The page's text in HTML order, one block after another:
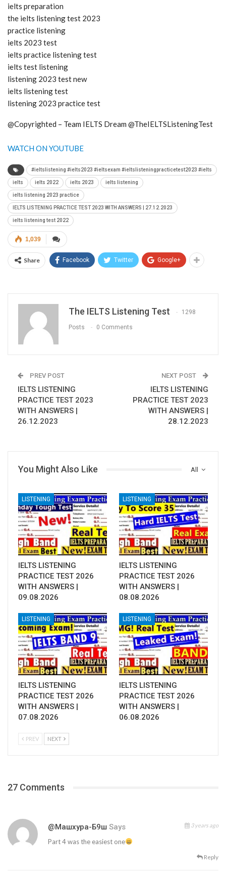
ielts preparation
the ielts listening test 2023
practice listening
ielts 2023 test
ielts practice listening test
ielts test listening
listening 2023 test new
ielts listening test
listening 2023 practice test
@Copyrighted – Team IELTS Dream @TheIELTSListeningTest
WATCH ON YOUTUBE
#ieltslistening #ielts2023 #ieltsexam #ieltslisteningpracticetest2023 #ielts
ielts ielts 2022 ielts 2023 ielts listening
ielts listening 2023 practice
IELTS LISTENING PRACTICE TEST 2023 WITH ANSWERS | 27.12.2023
ielts listening test 2022
1,039
Share Facebook Twitter Google+
The IELTS Listening Test 1298
Posts 0 Comments
PREV POST
IELTS LISTENING
PRACTICE TEST 2023
WITH ANSWERS |
26.12.2023
NEXT POST
IELTS LISTENING
PRACTICE TEST 2023
WITH ANSWERS |
28.12.2023
All
You Might Also Like
LISTENING
IELTS LISTENING
PRACTICE TEST 2026
WITH ANSWERS |
09.08.2026
LISTENING
IELTS LISTENING
PRACTICE TEST 2026
WITH ANSWERS |
08.08.2026
LISTENING
IELTS LISTENING
PRACTICE TEST 2026
WITH ANSWERS |
07.08.2026
LISTENING
IELTS LISTENING
PRACTICE TEST 2026
WITH ANSWERS |
06.08.2026
PREV NEXT
27 Comments
@Машхура-Б9ш Says 3 years ago
Part 4 was the easiest one
Reply